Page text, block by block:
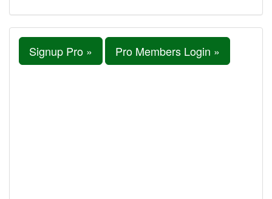
Signup Pro » Pro Members Login »